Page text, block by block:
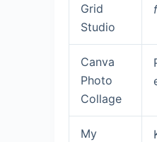
Grid
Studio
Canva
Photo
Collage
My